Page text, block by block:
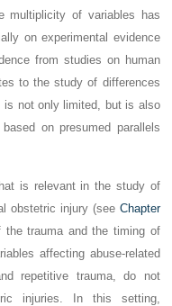
multiplicity of variables has
on experimental evidence
from studies on human
to the study of differences
is not only limited, but is also
on presumed parallels
is relevant in the study of
obstetric injury (see Chapter
trauma and the timing of
affecting abuse-related
repetitive trauma, do not
injuries. In this setting,